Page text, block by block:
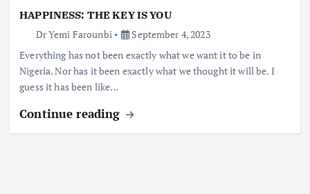
HAPPINESS: THE KEY IS YOU
Dr Yemi Farounbi
September 4, 2023
Everything has not been exactly what we want it to be in
Nigeria. Nor has it been exactly what we thought it will be. I
guess it has been like…
Continue reading